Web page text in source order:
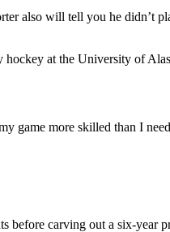
also will tell you he didn’t
hockey at the University of
more skilled than I
before carving out a six-year